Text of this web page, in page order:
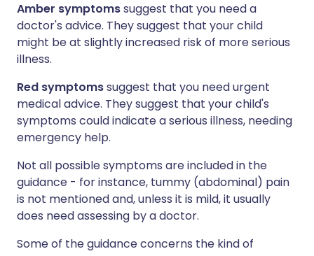
Amber symptomssuggest that you need a
doctor's advice. They suggest that your child
might be at slightly increased risk of more serious
illness.
Red symptomssuggest that you need urgent
medical advice. They suggest that your child's
symptoms could indicate a serious illness, needing
emergency help.
Not all possible symptoms are included in the
guidance - for instance, tummy (abdominal) pain
is not mentioned and, unless it is mild, it usually
does need assessing by a doctor.
Some of the guidance concerns the kind of